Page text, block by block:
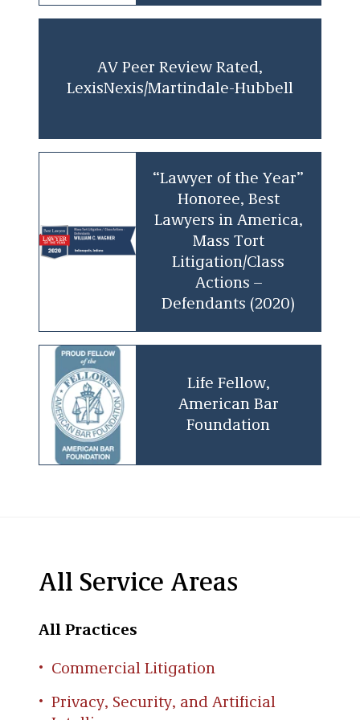
an invaluable asset to clients facing complex
litigation challenges.
AV Peer Review Rated,
LexisNexis/Martindale-Hubbell
“Lawyer of the Year”
Honoree, Best
Lawyers in America,
Mass Tort
Litigation/Class
Actions –
Defendants (2020)
Life Fellow,
American Bar
Foundation
All Service Areas
All Practices
Commercial Litigation
Privacy, Security, and Artificial